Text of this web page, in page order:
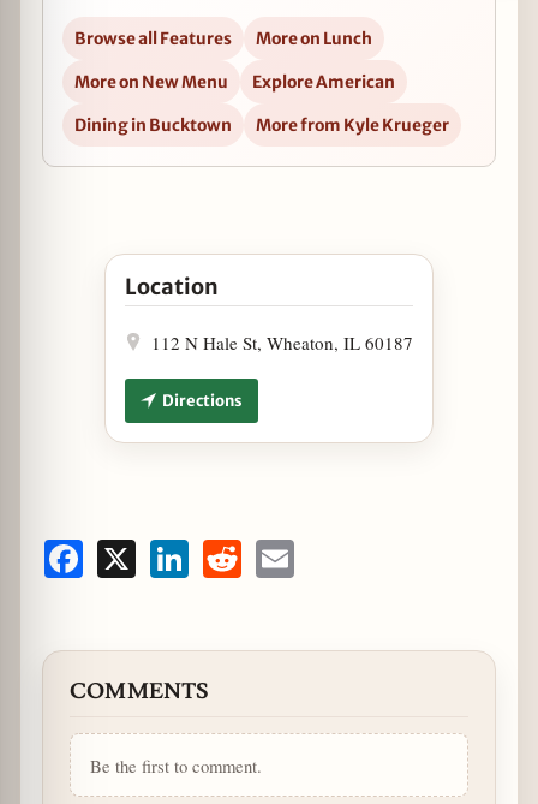
Browse all Features
More on Lunch
More on New Menu
Explore American
Dining in Bucktown
More from Kyle Krueger
Open Up Your Lunch Game at Feast in
Location
112 N Hale St, Wheaton, IL 60187
Directions
Facebook LinkedInReddit
COMMENTS
Be the first to comment.